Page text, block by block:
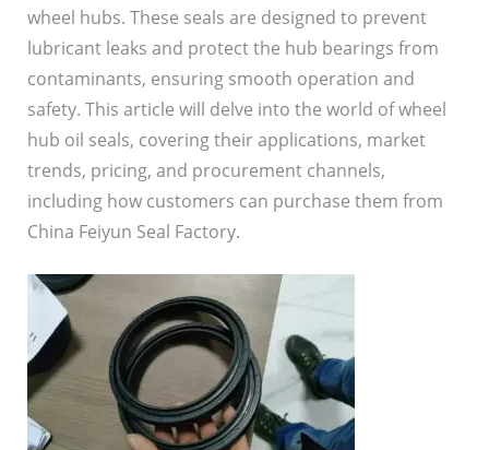
wheel hubs. These seals are designed to prevent
lubricant leaks and protect the hub bearings from
contaminants, ensuring smooth operation and
safety. This article will delve into the world of wheel
hub oil seals, covering their applications, market
trends, pricing, and procurement channels,
including how customers can purchase them from
China Feiyun Seal Factory.